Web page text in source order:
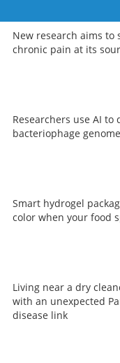
New research aims to
chronic pain at its
Researchers use AI
bacteriophage
Smart hydrogel
color when your food
Living near a dry
with an unexpected
disease link